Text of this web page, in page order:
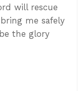
will rescue
me safely
the glory